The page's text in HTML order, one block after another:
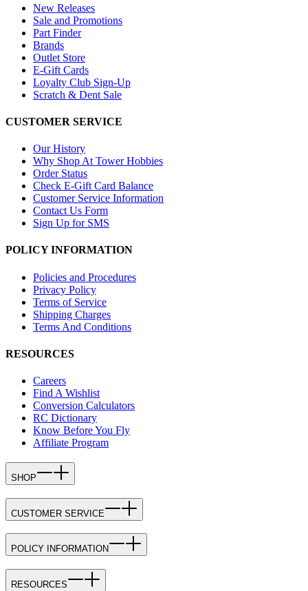
New Releases
Sale and Promotions
Part Finder
Brands
Outlet Store
E-Gift Cards
Loyalty Club Sign-Up
Scratch & Dent Sale
CUSTOMER SERVICE
Our History
Why Shop At Tower Hobbies
Order Status
Check E-Gift Card Balance
Customer Service Information
Contact Us Form
Sign Up for SMS
POLICY INFORMATION
Policies and Procedures
Privacy Policy
Terms of Service
Shipping Charges
Terms And Conditions
RESOURCES
Careers
Find A Wishlist
Conversion Calculators
RC Dictionary
Know Before You Fly
Affiliate Program
SHOP
CUSTOMER SERVICE
POLICY INFORMATION
RESOURCES